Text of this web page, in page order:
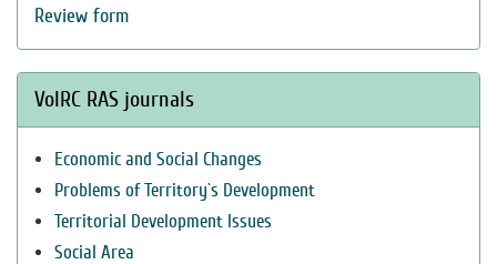
Review form
VolRC RAS journals
Economic and Social Changes
Problems of Territory`s Development
Territorial Development Issues
Social Area